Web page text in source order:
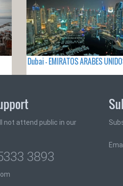
Dubai - EMIRATOS ARABES
not attend public in our
3893